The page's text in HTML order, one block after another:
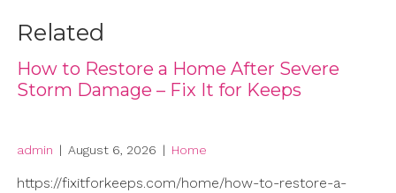
Related
How to Restore a Home After Severe
Storm Damage – Fix It for Keeps
admin | August 6, 2026 | Home
https://fixitforkeeps.com/home/how-to-restore-a-